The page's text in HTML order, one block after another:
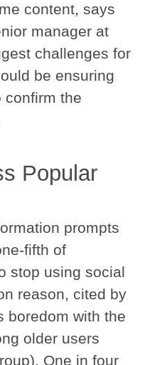
content, says
manager at
challenges for
be ensuring
confirm the
Popular
prompts
fifth of
stop using social
reason, cited by
boredom with the
older users
One in four